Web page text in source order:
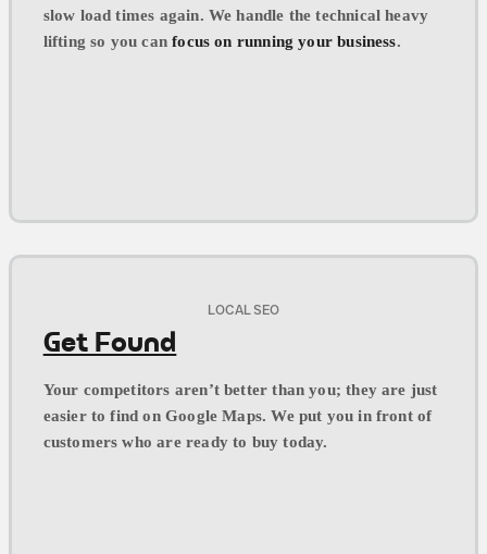
slow load times again. We handle the technical heavy
lifting so you canfocus on running your business.
LOCAL SEO
Get Found
Your competitors aren’t better than you; they are just
easier to find on Google Maps. We put you in front of
customers who are ready to buy today.